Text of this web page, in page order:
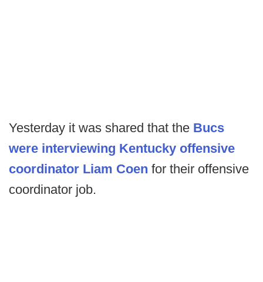
Yesterday it was shared that the Bucs
were interviewing Kentucky offensive
coordinator Liam Coen for their offensive
coordinator job.